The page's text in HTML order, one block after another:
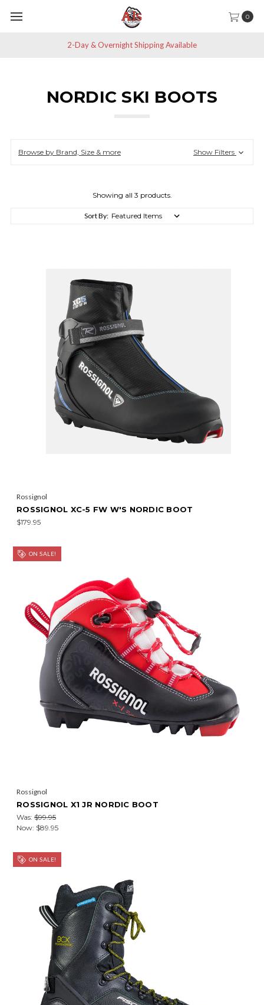
0
2-Day & Overnight Shipping Available
NORDIC SKI BOOTS
Browse by Brand, Size & more Show Filters
Showing all 3 products.
Sort By:
Rossignol
ROSSIGNOL XC-5 FW W'S NORDIC BOOT
$179.95
ON SALE!
Rossignol
ROSSIGNOL X1 JR NORDIC BOOT
Was: $99.95
Now: $89.95
ON SALE!